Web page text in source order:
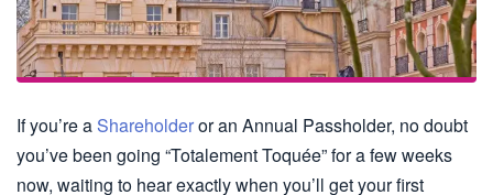
If you’re a Shareholderor an Annual Passholder, no doubt
you’ve been going “Totalement Toquée” for a few weeks
now, waiting to hear exactly when you’ll get your first